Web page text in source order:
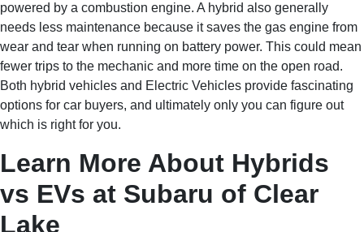
powered by a combustion engine. A hybrid also generally
needs less maintenance because it saves the gas engine from
wear and tear when running on battery power. This could mean
fewer trips to the mechanic and more time on the open road.
Both hybrid vehicles and Electric Vehicles provide fascinating
options for car buyers, and ultimately only you can figure out
which is right for you.
Learn More About Hybrids
vs EVs at Subaru of Clear
Lake